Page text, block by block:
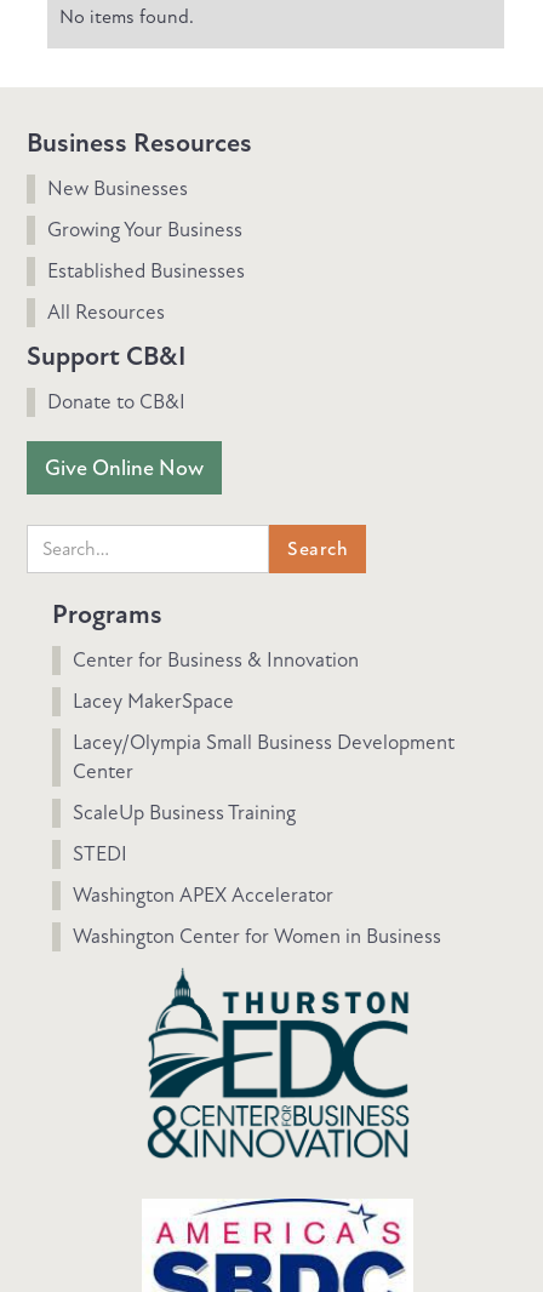
No items found.
Business Resources
New Businesses
Growing Your Business
Established Businesses
All Resources
Support CB&I
Donate to CB&I
Give Online Now
Programs
Center for Business & Innovation
Lacey MakerSpace
Lacey/Olympia Small Business Development
Center
ScaleUp Business Training
STEDI
Washington APEX Accelerator
Washington Center for Women in Business